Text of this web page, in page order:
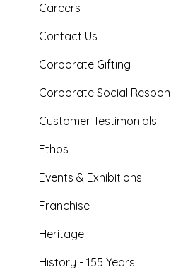
Careers
Contact Us
Corporate Gifting
Corporate Social
Customer Testimonials
Ethos
Events & Exhibitions
Franchise
Heritage
History - 155 Years